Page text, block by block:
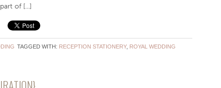
of [...]
TAGGED WITH: RECEPTION STATIONERY, ROYAL WEDDING